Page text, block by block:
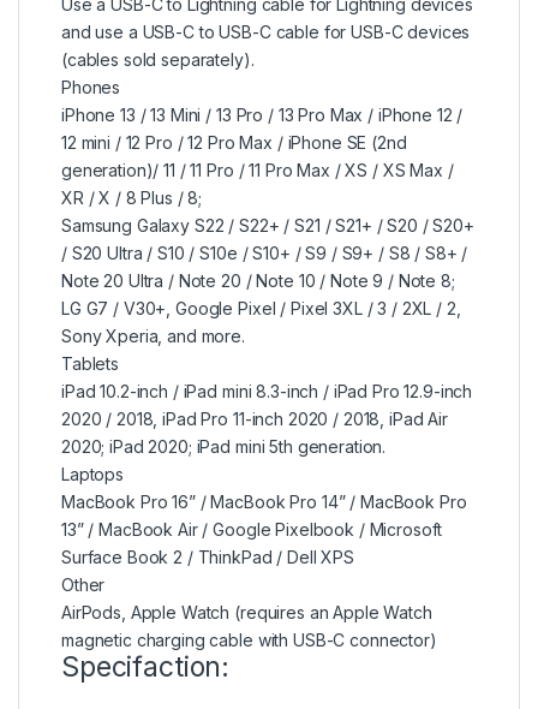
Use a USB-C to Lightning cable for Lightning devices
and use a USB-C to USB-C cable for USB-C devices
(cables sold separately).
Phones
iPhone 13 / 13 Mini / 13 Pro / 13 Pro Max / iPhone 12 /
12 mini / 12 Pro / 12 Pro Max / iPhone SE (2nd
generation)/ 11 / 11 Pro / 11 Pro Max / XS / XS Max /
XR / X / 8 Plus / 8;
Samsung Galaxy S22 / S22+ / S21 / S21+ / S20 / S20+
/ S20 Ultra / S10 / S10e / S10+ / S9 / S9+ / S8 / S8+ /
Note 20 Ultra / Note 20 / Note 10 / Note 9 / Note 8;
LG G7 / V30+, Google Pixel / Pixel 3XL / 3 / 2XL / 2,
Sony Xperia, and more.
Tablets
iPad 10.2-inch / iPad mini 8.3-inch / iPad Pro 12.9-inch
2020 / 2018, iPad Pro 11-inch 2020 / 2018, iPad Air
2020; iPad 2020; iPad mini 5th generation.
Laptops
MacBook Pro 16” / MacBook Pro 14” / MacBook Pro
13” / MacBook Air / Google Pixelbook / Microsoft
Surface Book 2 / ThinkPad / Dell XPS
Other
AirPods, Apple Watch (requires an Apple Watch
magnetic charging cable with USB-C connector)
Specifaction: